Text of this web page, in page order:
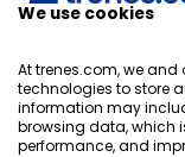
duration of the trip
you have to
We use cookies
At trenes.com, we
technologies to store
information may
browsing data, which
performance, and